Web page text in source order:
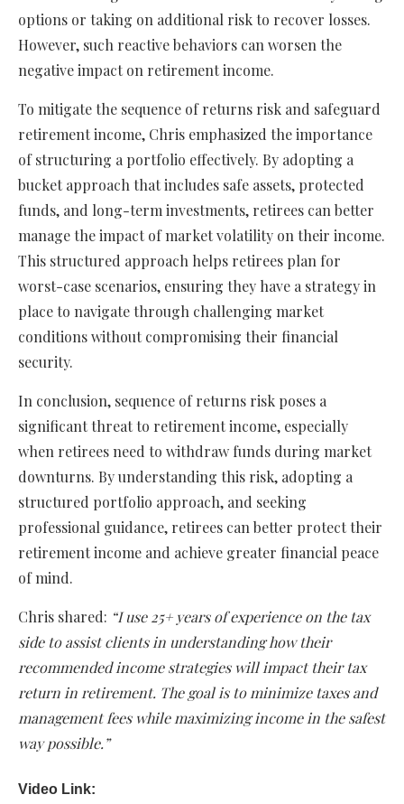
options or taking on additional risk to recover losses.
However, such reactive behaviors can worsen the
negative impact on retirement income.
To mitigate the sequence of returns risk and safeguard
retirement income, Chris emphasized the importance
of structuring a portfolio effectively. By adopting a
bucket approach that includes safe assets, protected
funds, and long-term investments, retirees can better
manage the impact of market volatility on their income.
This structured approach helps retirees plan for
worst-case scenarios, ensuring they have a strategy in
place to navigate through challenging market
conditions without compromising their financial
security.
In conclusion, sequence of returns risk poses a
significant threat to retirement income, especially
when retirees need to withdraw funds during market
downturns. By understanding this risk, adopting a
structured portfolio approach, and seeking
professional guidance, retirees can better protect their
retirement income and achieve greater financial peace
of mind.
Chris shared: “I use 25+ years of experience on the tax
side to assist clients in understanding how their
recommended income strategies will impact their tax
return in retirement. The goal is to minimize taxes and
management fees while maximizing income in the safest
way possible.”
Video Link: